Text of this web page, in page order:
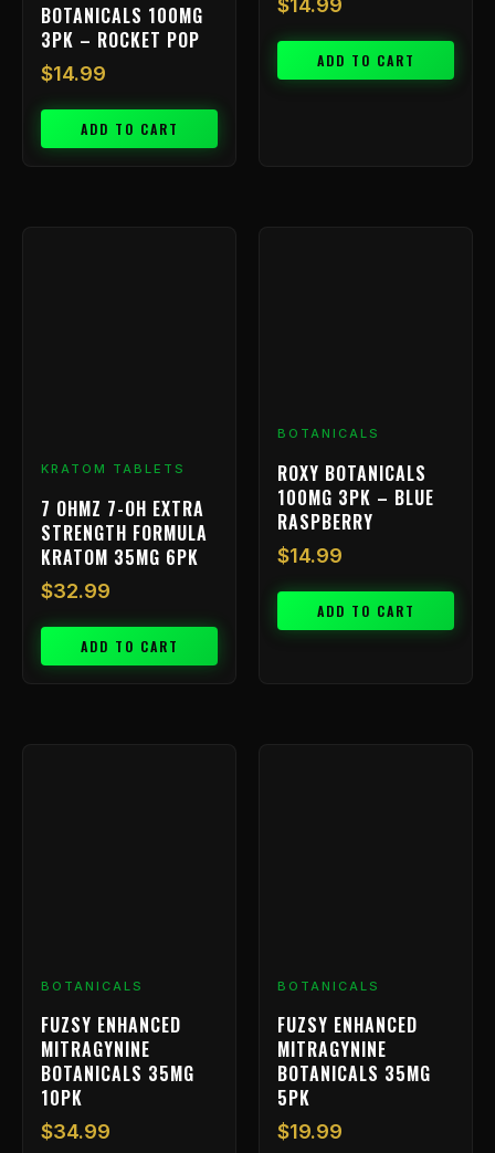
BOTANICALS 100MG
3PK – ROCKET POP
$14.99
ADD TO CART
ADD TO CART
KRATOM TABLETS
7 OHMZ 7-OH EXTRA
STRENGTH FORMULA
KRATOM 35MG 6PK
$32.99
ADD TO CART
BOTANICALS
ROXY BOTANICALS
100MG 3PK – BLUE
RASPBERRY
$14.99
ADD TO CART
BOTANICALS
FUZSY ENHANCED
MITRAGYNINE
BOTANICALS 35MG
10PK
$34.99
BOTANICALS
FUZSY ENHANCED
MITRAGYNINE
BOTANICALS 35MG
5PK
$19.99